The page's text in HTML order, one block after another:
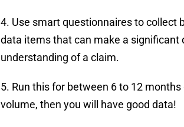
4. Use smart questionnaires to collect
data items that can make a
understanding of a claim.
5. Run this for between 6 to 12
volume, then you will have good data!